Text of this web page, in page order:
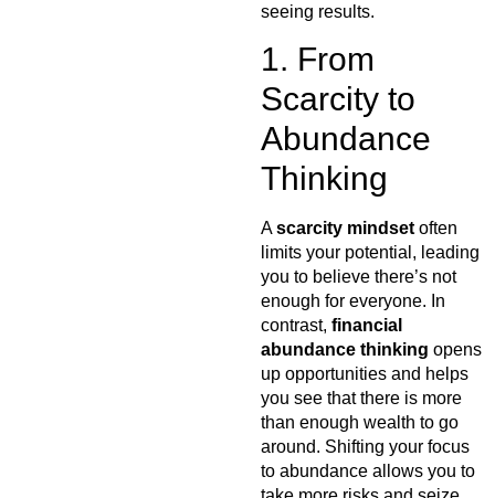
seeing results.
1. From
Scarcity to
Abundance
Thinking
Ascarcity mindset often
limits your potential, leading
you to believe there’s not
enough for everyone. In
contrast,financial
abundance thinking opens
up opportunities and helps
you see that there is more
than enough wealth to go
around. Shifting your focus
to abundance allows you to